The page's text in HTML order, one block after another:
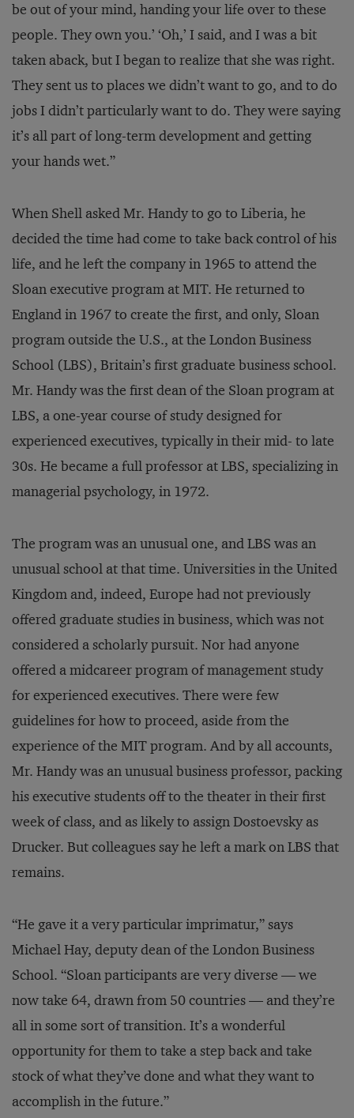
be out of your mind, handing your life over to these
people. They own you.’ ‘Oh,’ I said, and I was a bit
taken aback, but I began to realize that she was right.
They sent us to places we didn’t want to go, and to do
jobs I didn’t particularly want to do. They were saying
it’s all part of long-term development and getting
your hands wet.”
When Shell asked Mr. Handy to go to Liberia, he
decided the time had come to take back control of his
life, and he left the company in 1965 to attend the
Sloan executive program at MIT. He returned to
England in 1967 to create the first, and only, Sloan
program outside the U.S., at the London Business
School (LBS), Britain’s first graduate business school.
Mr. Handy was the first dean of the Sloan program at
LBS, a one-year course of study designed for
experienced executives, typically in their mid- to late
30s. He became a full professor at LBS, specializing in
managerial psychology, in 1972.
The program was an unusual one, and LBS was an
unusual school at that time. Universities in the United
Kingdom and, indeed, Europe had not previously
offered graduate studies in business, which was not
considered a scholarly pursuit. Nor had anyone
offered a midcareer program of management study
for experienced executives. There were few
guidelines for how to proceed, aside from the
experience of the MIT program. And by all accounts,
Mr. Handy was an unusual business professor, packing
his executive students off to the theater in their first
week of class, and as likely to assign Dostoevsky as
Drucker. But colleagues say he left a mark on LBS that
remains.
“He gave it a very particular imprimatur,” says
Michael Hay, deputy dean of the London Business
School. “Sloan participants are very diverse — we
now take 64, drawn from 50 countries — and they’re
all in some sort of transition. It’s a wonderful
opportunity for them to take a step back and take
stock of what they’ve done and what they want to
accomplish in the future.”